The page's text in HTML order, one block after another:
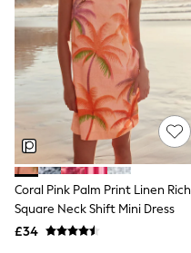
Sleeveless Tops
Holiday Tops
Crochet
Graphic Tees
Polka Dot
Halterneck Tops
Linen
Multipacks
NEXT
Love & Roses
Lipsy
Friends Like These
New In Trousers
Tailored Trousers
Coral Pink Palm Print Linen Rich
Square Neck Shift Mini Dress
£34